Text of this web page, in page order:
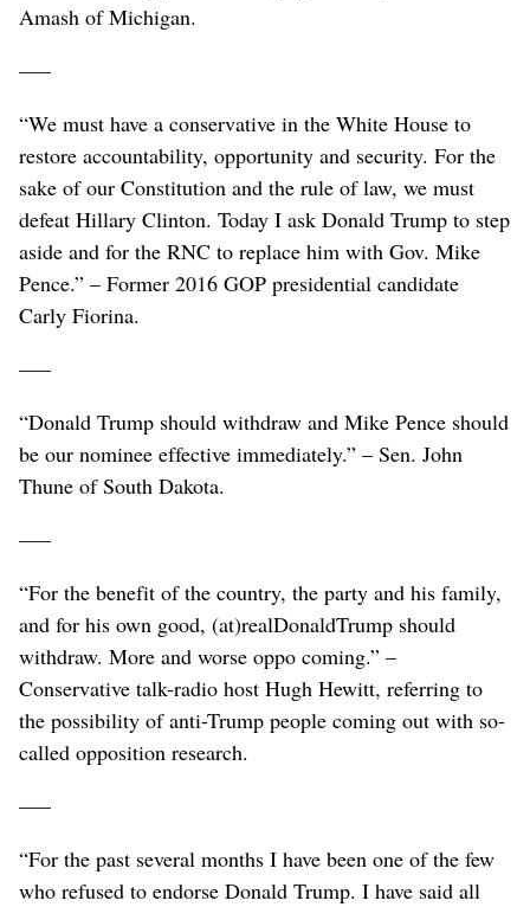
Amash of Michigan.
–––
“We must have a conservative in the White House to
restore accountability, opportunity and security. For the
sake of our Constitution and the rule of law, we must
defeat Hillary Clinton. Today I ask Donald Trump to step
aside and for the RNC to replace him with Gov. Mike
Pence.” – Former 2016 GOP presidential candidate
Carly Fiorina.
–––
“Donald Trump should withdraw and Mike Pence should
be our nominee effective immediately.” – Sen. John
Thune of South Dakota.
–––
“For the benefit of the country, the party and his family,
and for his own good, (at)realDonaldTrump should
withdraw. More and worse oppo coming.” –
Conservative talk-radio host Hugh Hewitt, referring to
the possibility of anti-Trump people coming out with so-
called opposition research.
–––
“For the past several months I have been one of the few
who refused to endorse Donald Trump. I have said all